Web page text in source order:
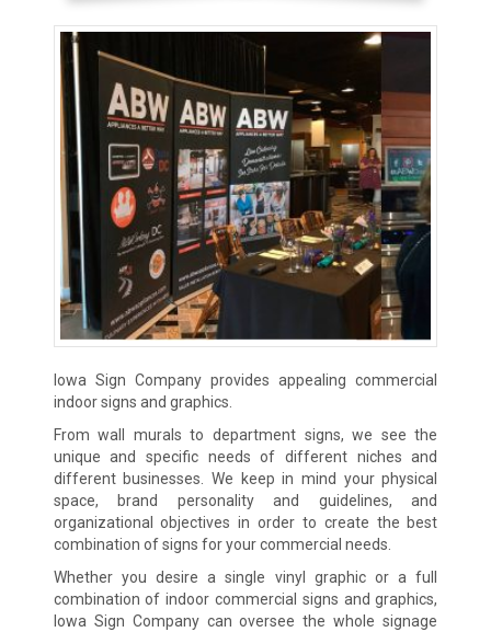
Iowa Sign Company provides appealing commercial
indoor signs and graphics.
From wall murals to department signs, we see the
unique and specific needs of different niches and
different businesses. We keep in mind your physical
space, brand personality and guidelines, and
organizational objectives in order to create the best
combination of signs for your commercial needs.
Whether you desire a single vinyl graphic or a full
combination of indoor commercial signs and graphics,
Iowa Sign Company can oversee the whole signage